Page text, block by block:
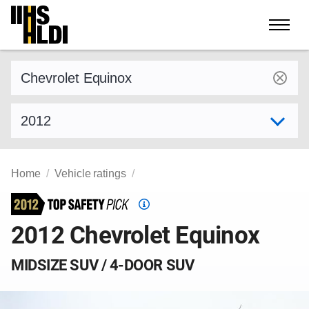
Skip
content
Home Vehicle ratings
Top
Safety
Pick
2012 Chevrolet Equinox
MIDSIZE SUV / 4-DOOR SUV